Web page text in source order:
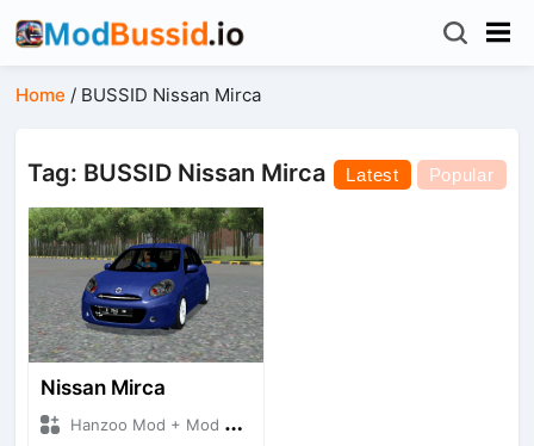
Home / BUSSID Nissan Mirca
Tag: BUSSID Nissan Mirca Latest Popular
Nissan Mirca
Hanzoo Mod + Mod Bussid Cars